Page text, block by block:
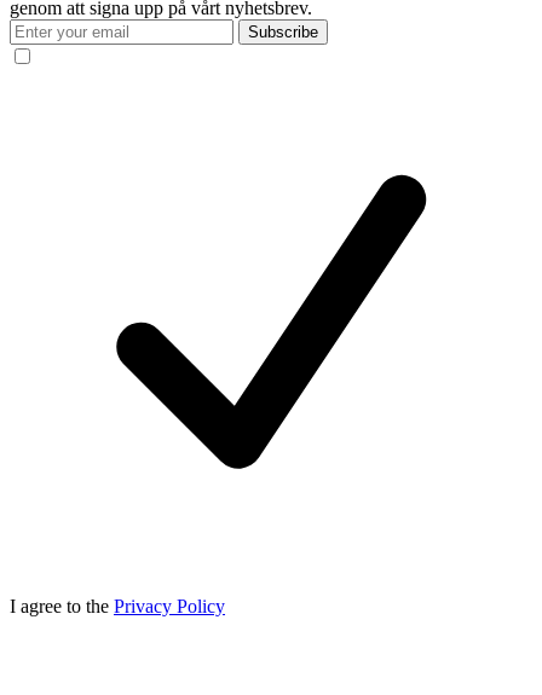
genom att signa upp på vårt nyhetsbrev.
Subscribe
I agree to the Privacy Policy